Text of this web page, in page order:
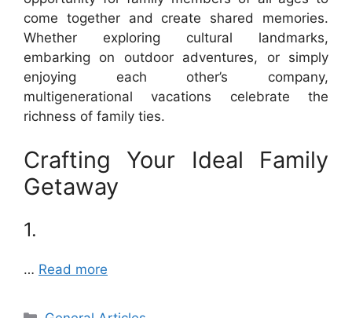
come together and create shared memories.
Whether exploring cultural landmarks,
embarking on outdoor adventures, or simply
enjoying each other’s company,
multigenerational vacations celebrate the
richness of family ties.
Crafting Your Ideal Family
Getaway
1.
… Read more
Categories